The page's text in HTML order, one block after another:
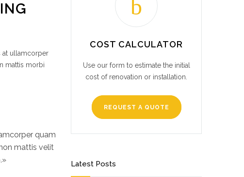
at ullamcorper
mattis morbi
quam
mattis velit
COST CALCULATOR
Use our form to estimate the initial
cost of renovation or installation.
REQUEST A QUOTE
Latest Posts